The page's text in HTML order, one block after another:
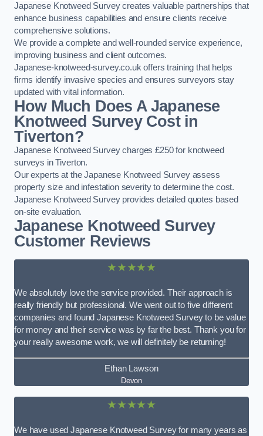
Japanese Knotweed Survey creates valuable partnerships that
enhance business capabilities and ensure clients receive
comprehensive solutions.
We provide a complete and well-rounded service experience,
improving business and client outcomes.
Japanese-knotweed-survey.co.uk offers training that helps
firms identify invasive species and ensures surveyors stay
updated with vital information.
How Much Does A Japanese
Knotweed Survey Cost in
Tiverton?
Japanese Knotweed Survey charges £250 for knotweed
surveys in Tiverton.
Our experts at the Japanese Knotweed Survey assess
property size and infestation severity to determine the cost.
Japanese Knotweed Survey provides detailed quotes based
on-site evaluation.
Japanese Knotweed Survey
Customer Reviews
★★★★★
We absolutely love the service provided. Their approach is
really friendly but professional. We went out to five different
companies and found Japanese Knotweed Survey to be value
for money and their service was by far the best. Thank you for
your really awesome work, we will definitely be returning!
Ethan Lawson
Devon
★★★★★
We have used Japanese Knotweed Survey for many years as